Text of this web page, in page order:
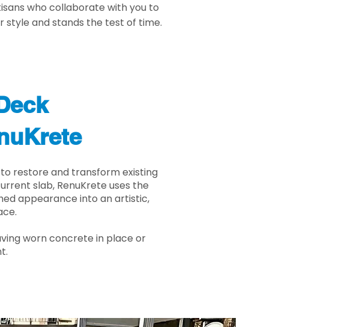
who collaborate with you to
and stands the test of time.
restore and transform existing
slab, RenuKrete uses the
appearance into an artistic,
worn concrete in place or